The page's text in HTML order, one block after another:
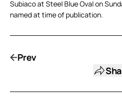
Subiaco at Steel Blue Oval on
named at time of publication.
Prev